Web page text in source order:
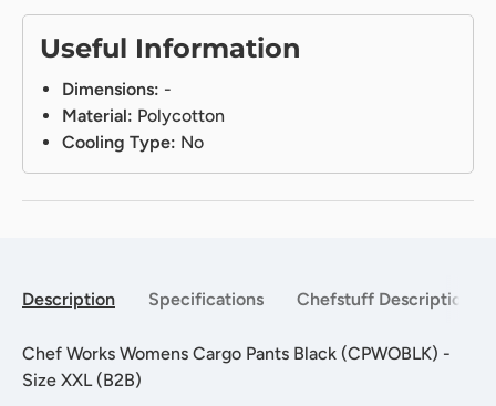
Useful Information
Dimensions: -
Material: Polycotton
Cooling Type: No
Description Specifications Chefstuff Description
Chef Works Womens Cargo Pants Black (CPWOBLK) -
Size XXL (B2B)